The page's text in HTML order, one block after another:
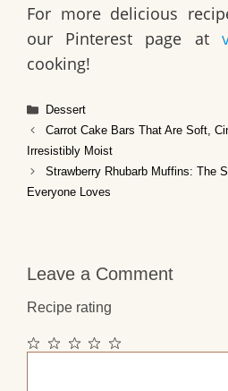
For more delicious
our Pinterest page at
cooking!
Categories
Dessert
Carrot Cake Bars That Are Soft,
Irresistibly Moist
Strawberry Rhubarb Muffins: The
Everyone Loves
Leave a Comment
Recipe rating